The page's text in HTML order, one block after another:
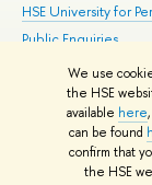
We use
the HSE
available here
can be found
confirm that
the HSE
HSE University for
Public Enquiries
© HSE University
HSE Sans and HSE